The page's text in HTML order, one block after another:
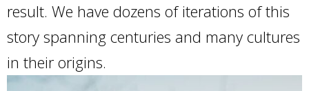
result. We have dozens of iterations of this
story spanning centuries and many cultures
in their origins.